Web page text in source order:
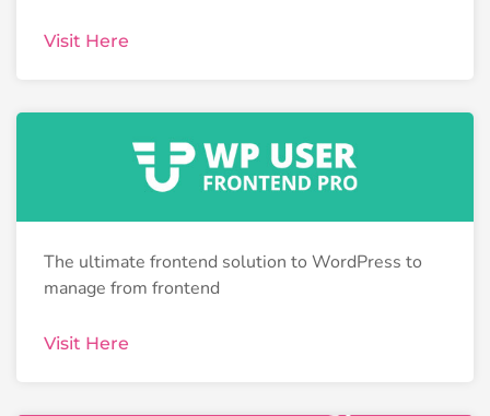
Visit Here
The ultimate frontend solution to WordPress to
manage from frontend
Visit Here